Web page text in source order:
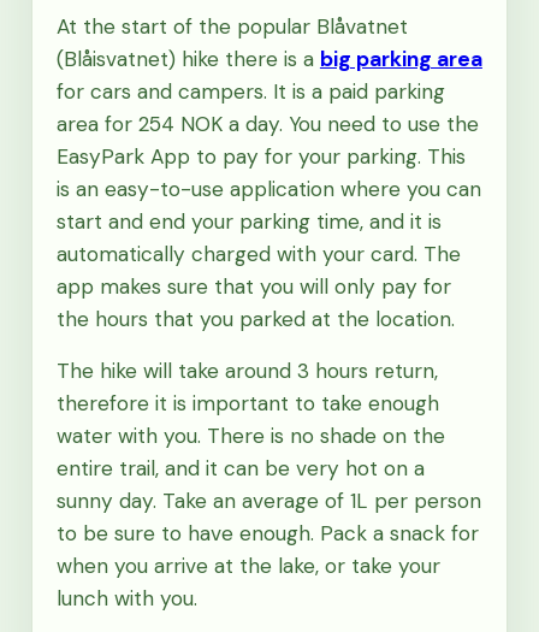
At the start of the popular Blåvatnet
(Blåisvatnet) hike there is a big parking area
for cars and campers. It is a paid parking
area for 254 NOK a day. You need to use the
EasyPark App to pay for your parking. This
is an easy-to-use application where you can
start and end your parking time, and it is
automatically charged with your card. The
app makes sure that you will only pay for
the hours that you parked at the location.
The hike will take around 3 hours return,
therefore it is important to take enough
water with you. There is no shade on the
entire trail, and it can be very hot on a
sunny day. Take an average of 1L per person
to be sure to have enough. Pack a snack for
when you arrive at the lake, or take your
lunch with you.